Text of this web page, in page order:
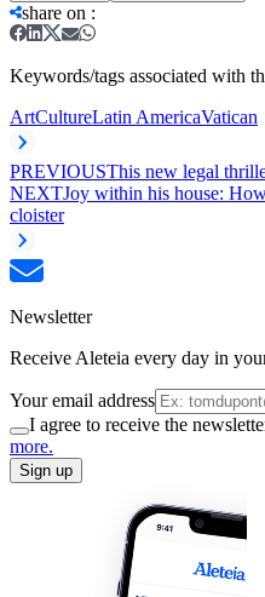
share on :
Keywords/tags associated with
ArtCultureLatin AmericaVatican
PREVIOUSThis new legal
NEXTJoy within his house:
cloister
Newsletter
Receive Aleteia every day in
Your email address
I agree to receive the
more.
Sign up